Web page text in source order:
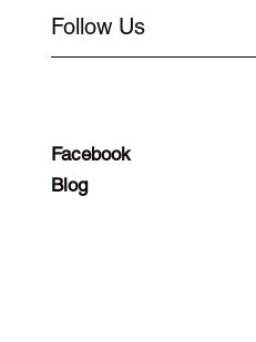
Follow Us
Facebook
Blog